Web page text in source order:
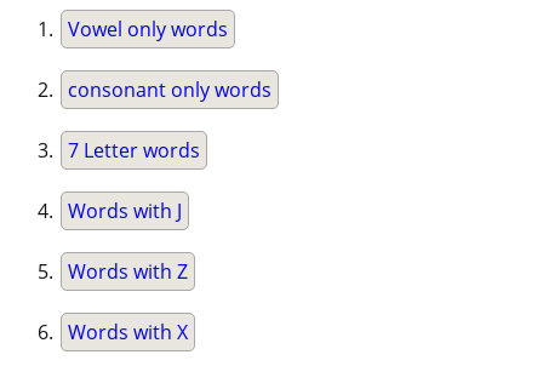
Vowel only words
consonant only words
7 Letter words
Words with J
Words with Z
Words with X